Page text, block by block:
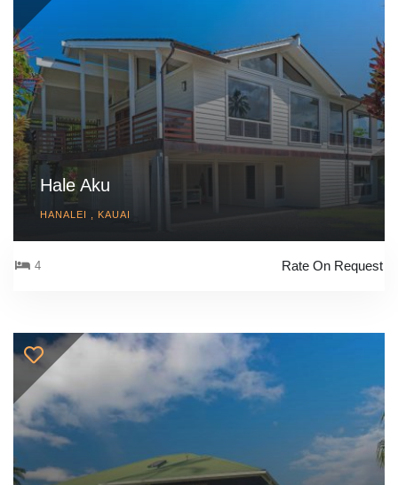
Hale Aku
HANALEI , KAUAI
4 Rate On Request